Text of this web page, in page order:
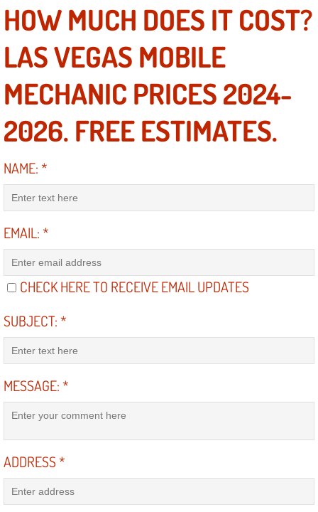
Radiator Repair Replacement
Preventative Maintenance Services
Power Window Repair
Power Steering Repair Services
Power Lock Repair Services
Power Antenna Repair Services
Out of Gas Help Services
Muffler Repair Replacement
Mirror and Accessories
Lockout Services
HOW MUCH DOES IT COST?
LAS VEGAS MOBILE
MECHANIC PRICES 2024-
2026. FREE ESTIMATES.
NAME:*
EMAIL:*
CHECK HERE TO RECEIVE EMAIL UPDATES
SUBJECT:*
MESSAGE:*
ADDRESS*